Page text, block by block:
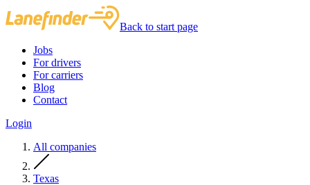
Back to start page
Jobs
For drivers
For carriers
Blog
Contact
Login
All companies
Texas